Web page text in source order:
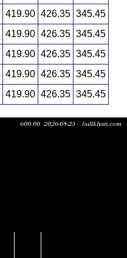
419.90 426.35 345.45
419.90 426.35 345.45
419.90 426.35 345.45
419.90 426.35 345.45
419.90 426.35 345.45